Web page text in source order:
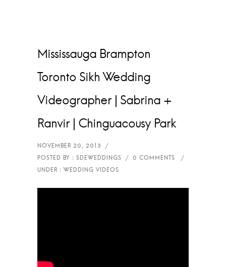
Mississauga Brampton
Toronto Sikh Wedding
Videographer | Sabrina +
Ranvir | Chinguacousy Park